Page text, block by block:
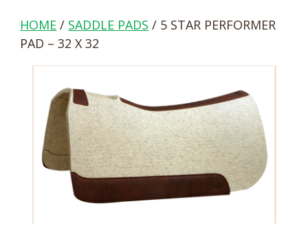
HOME / SADDLE PADS / 5 STAR PERFORMER
PAD – 32 X 32